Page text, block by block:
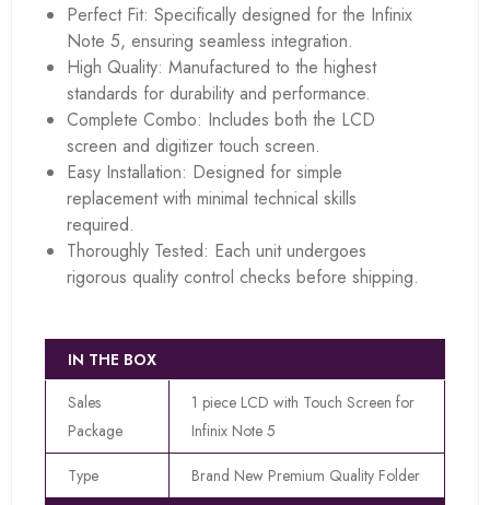
Perfect Fit: Specifically designed for the Infinix
Note 5, ensuring seamless integration.
High Quality: Manufactured to the highest
standards for durability and performance.
Complete Combo: Includes both the LCD
screen and digitizer touch screen.
Easy Installation: Designed for simple
replacement with minimal technical skills
required.
Thoroughly Tested: Each unit undergoes
rigorous quality control checks before shipping.
IN THE BOX
Sales
Package
1 piece LCD with Touch Screen for
Infinix Note 5
Type
Brand New Premium Quality Folder